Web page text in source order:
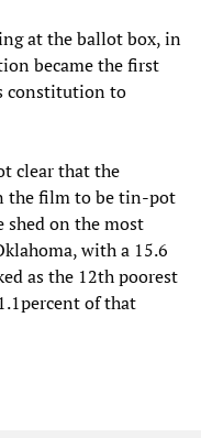
at the ballot box, in
became the first
constitution to
clear that the
the film to be tin-pot
on the most
with a 15.6
as the 12th poorest
of that